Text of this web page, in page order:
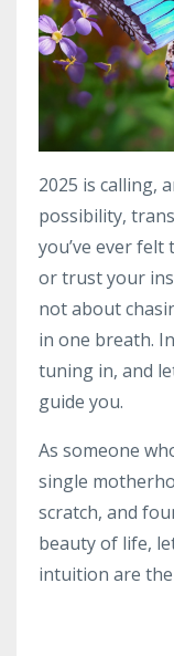
2025 is calling,
possibility,
you’ve ever
or trust your
not about
in one breath.
tuning in, and
guide you.
As someone
single
scratch, and
beauty of life,
intuition are